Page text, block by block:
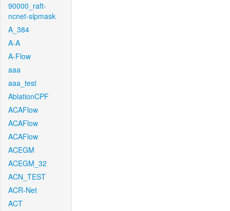
90000_raft-
ncnet-sipmask
A_384
A-A
A-Flow
aaa
aaa_test
AblationCPF
ACAFlow
ACAFlow
ACAFlow
ACEGM
ACEGM_32
ACN_TEST
ACR-Net
ACT